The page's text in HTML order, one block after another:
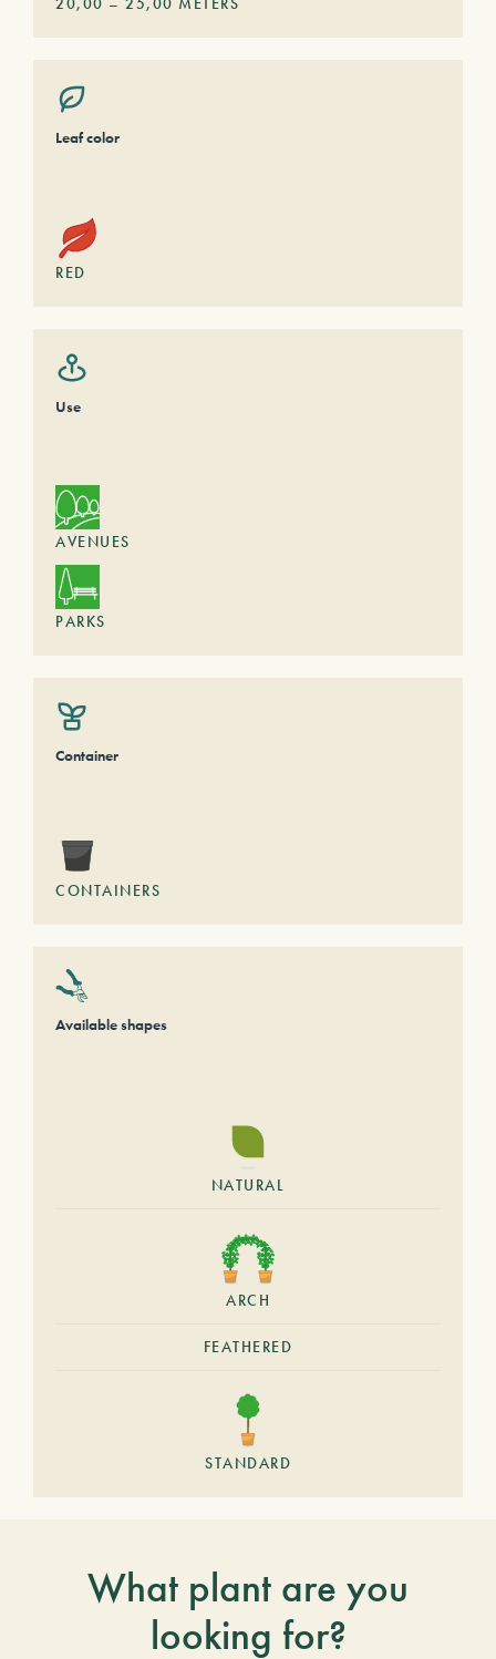
Leaf color
RED
Use
AVENUES
PARKS
Container
CONTAINERS
Available shapes
NATURAL
ARCH
FEATHERED
STANDARD
What plant are you
looking for?